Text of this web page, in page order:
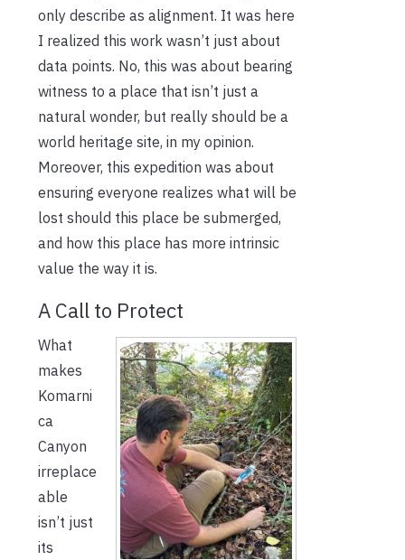
only describe as alignment. It was here
I realized this work wasn’t just about
data points. No, this was about bearing
witness to a place that isn’t just a
natural wonder, but really should be a
world heritage site, in my opinion.
Moreover, this expedition was about
ensuring everyone realizes what will be
lost should this place be submerged,
and how this place has more intrinsic
value the way it is.
A Call to Protect
What
makes
Komarni
ca
Canyon
irreplace
able
isn’t just
its